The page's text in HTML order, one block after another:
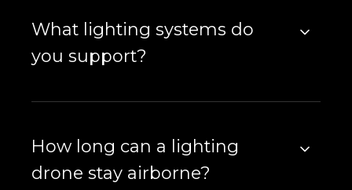
What lighting systems do
you support?
How long can a lighting
drone stay airborne?